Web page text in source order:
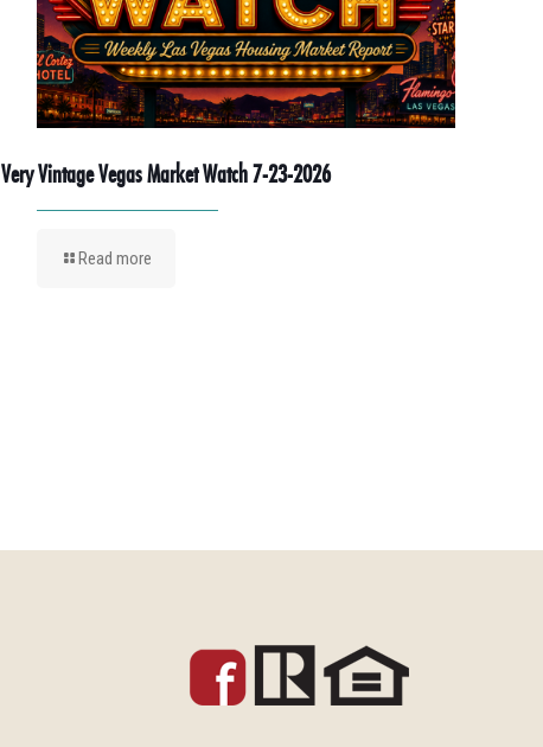
Very Vintage Vegas Market Watch 7-23-2026
Read more